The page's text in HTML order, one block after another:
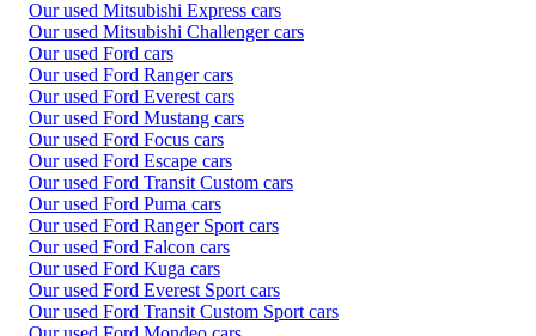
Our used Mitsubishi Express cars
Our used Mitsubishi Challenger cars
Our used Ford cars
Our used Ford Ranger cars
Our used Ford Everest cars
Our used Ford Mustang cars
Our used Ford Focus cars
Our used Ford Escape cars
Our used Ford Transit Custom cars
Our used Ford Puma cars
Our used Ford Ranger Sport cars
Our used Ford Falcon cars
Our used Ford Kuga cars
Our used Ford Everest Sport cars
Our used Ford Transit Custom Sport cars